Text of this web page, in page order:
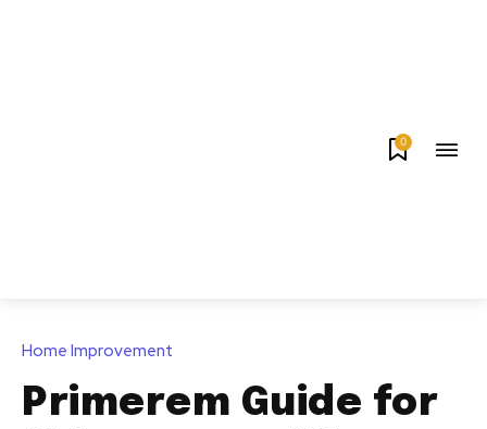
0
Home Improvement
Primerem Guide for